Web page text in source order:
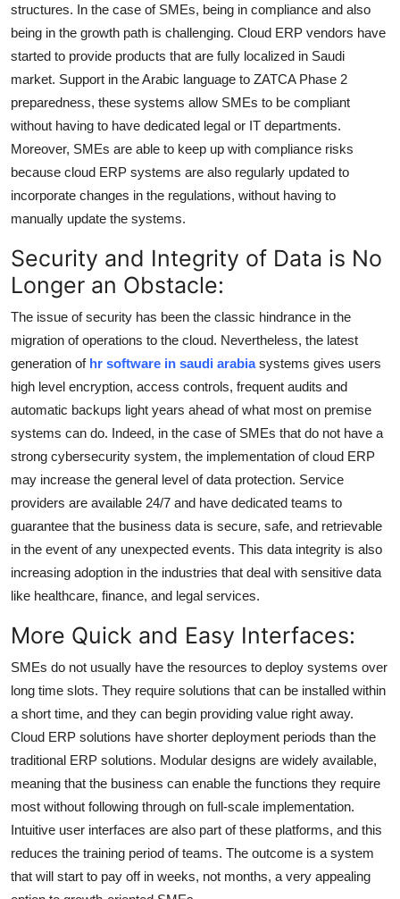
structures. In the case of SMEs, being in compliance and also
being in the growth path is challenging. Cloud ERP vendors have
started to provide products that are fully localized in Saudi
market. Support in the Arabic language to ZATCA Phase 2
preparedness, these systems allow SMEs to be compliant
without having to have dedicated legal or IT departments.
Moreover, SMEs are able to keep up with compliance risks
because cloud ERP systems are also regularly updated to
incorporate changes in the regulations, without having to
manually update the systems.
Security and Integrity of Data is No
Longer an Obstacle:
The issue of security has been the classic hindrance in the
migration of operations to the cloud. Nevertheless, the latest
generation of hr software in saudi arabiasystems gives users
high level encryption, access controls, frequent audits and
automatic backups light years ahead of what most on premise
systems can do. Indeed, in the case of SMEs that do not have a
strong cybersecurity system, the implementation of cloud ERP
may increase the general level of data protection. Service
providers are available 24/7 and have dedicated teams to
guarantee that the business data is secure, safe, and retrievable
in the event of any unexpected events. This data integrity is also
increasing adoption in the industries that deal with sensitive data
like healthcare, finance, and legal services.
More Quick and Easy Interfaces:
SMEs do not usually have the resources to deploy systems over
long time slots. They require solutions that can be installed within
a short time, and they can begin providing value right away.
Cloud ERP solutions have shorter deployment periods than the
traditional ERP solutions. Modular designs are widely available,
meaning that the business can enable the functions they require
most without following through on full-scale implementation.
Intuitive user interfaces are also part of these platforms, and this
reduces the training period of teams. The outcome is a system
that will start to pay off in weeks, not months, a very appealing